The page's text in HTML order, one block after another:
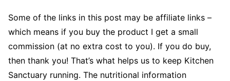
Some of the links in this post may be affiliate links –
which means if you buy the product I get a small
commission (at no extra cost to you). If you do buy,
then thank you! That’s what helps us to keep Kitchen
Sanctuary running. The nutritional information